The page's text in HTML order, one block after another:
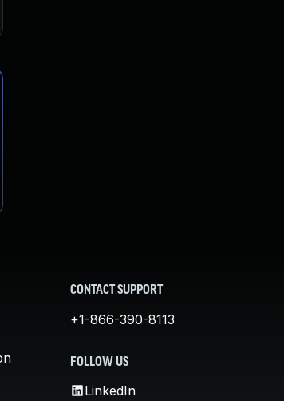
CONTACT SUPPORT
+1-866-390-8113
FOLLOW US
LinkedIn